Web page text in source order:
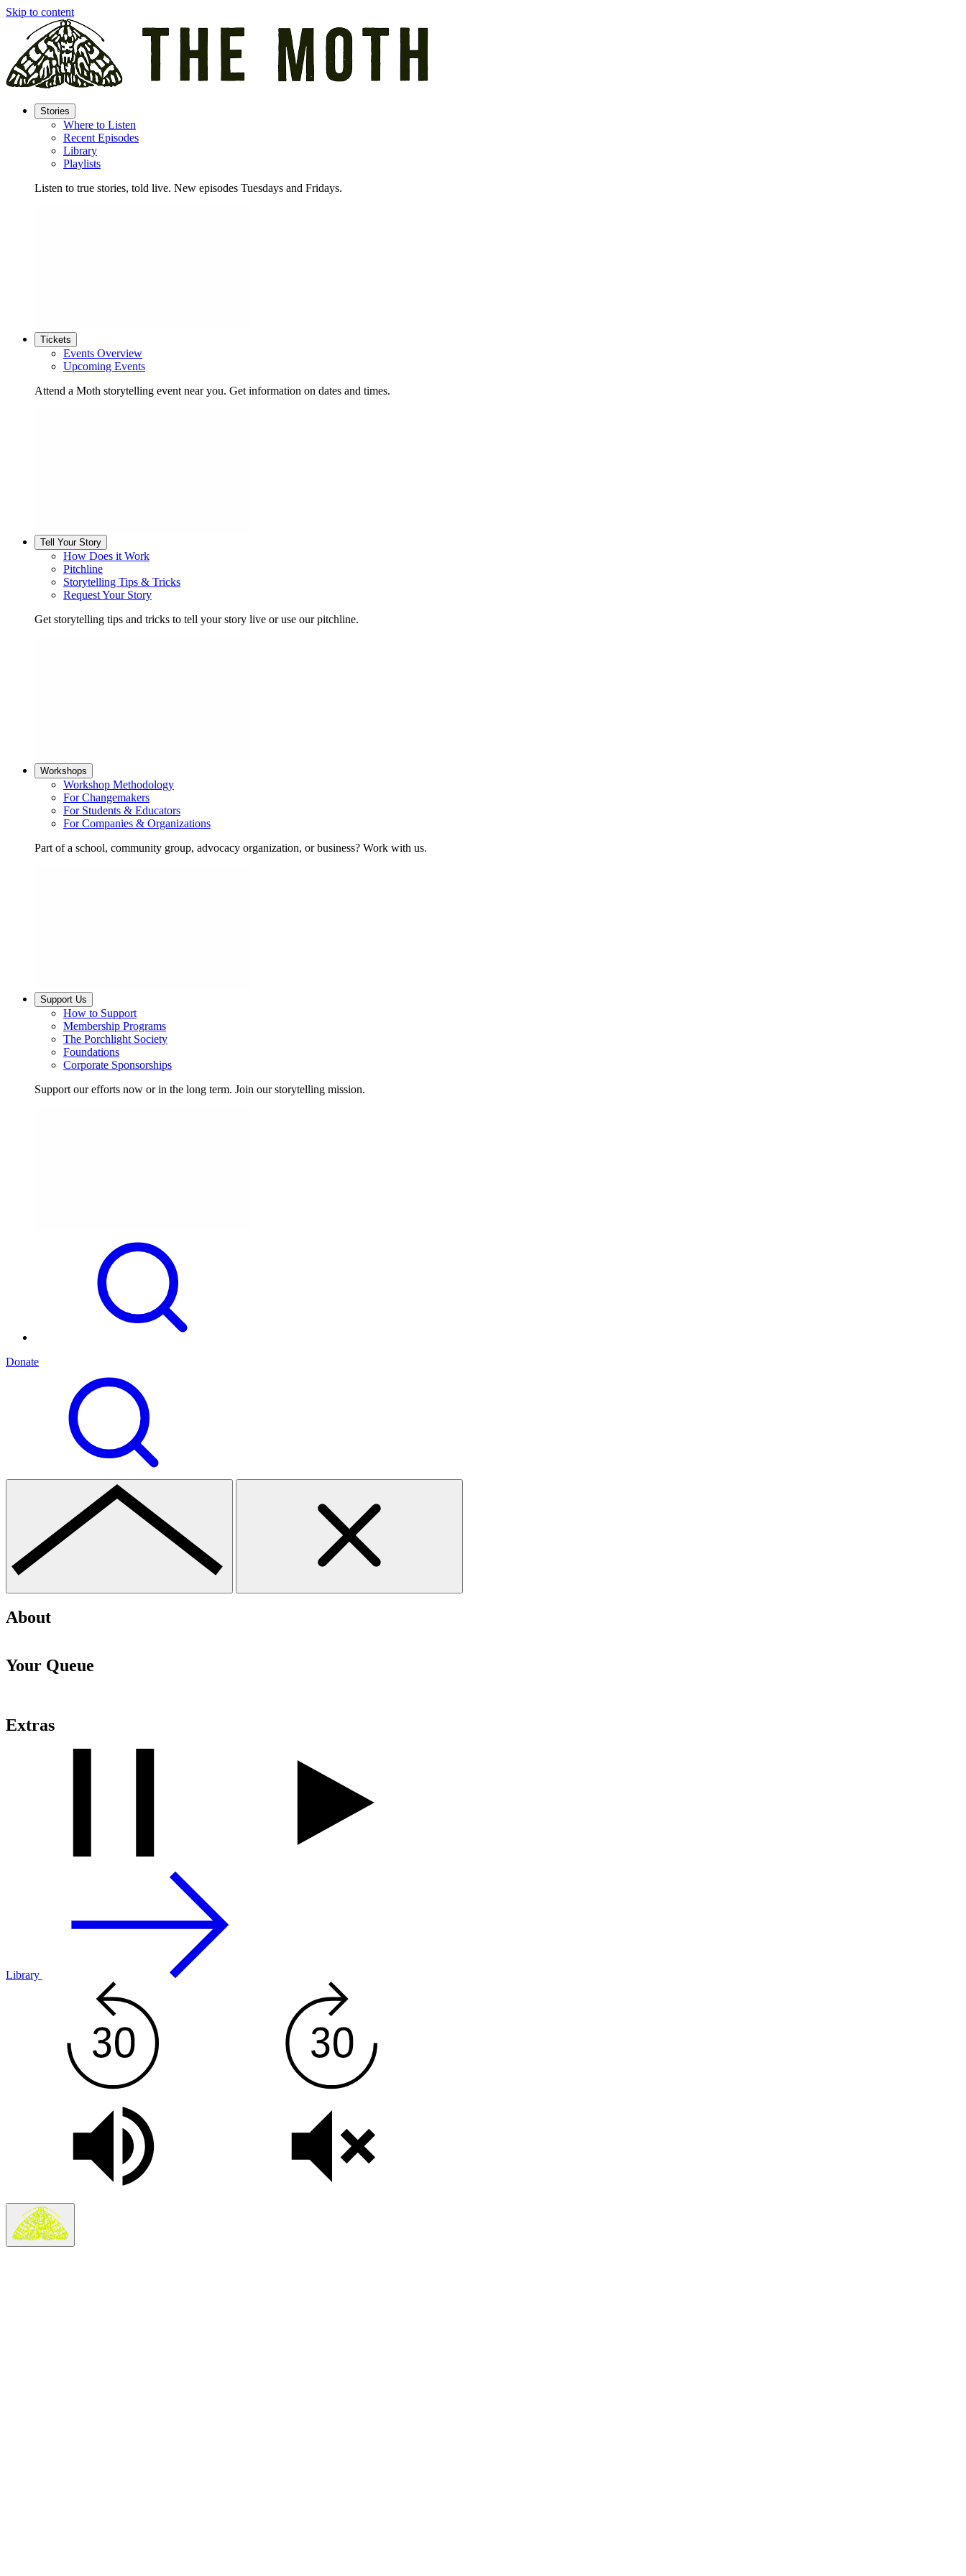
Skip to content
Stories
Where to Listen
Recent Episodes
Library
Playlists
Listen to true stories, told live. New episodes Tuesdays and Fridays.
Tickets
Events Overview
Upcoming Events
Attend a Moth storytelling event near you. Get information on dates and times.
Tell Your Story
How Does it Work
Pitchline
Storytelling Tips & Tricks
Request Your Story
Get storytelling tips and tricks to tell your story live or use our pitchline.
Workshops
Workshop Methodology
For Changemakers
For Students & Educators
For Companies & Organizations
Part of a school, community group, advocacy organization, or business? Work with us.
Support Us
How to Support
Membership Programs
The Porchlight Society
Foundations
Corporate Sponsorships
Support our efforts now or in the long term. Join our storytelling mission.
Donate
About
Your Queue
Extras
Library